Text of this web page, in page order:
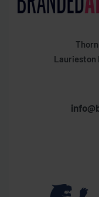
Laurieston